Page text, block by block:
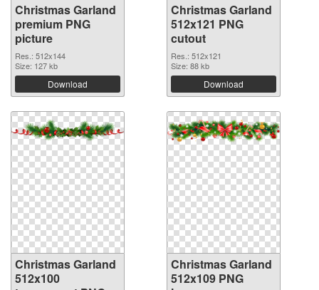
Christmas Garland
premium PNG
picture
Res.: 512x144
Size: 127 kb
Download
Christmas Garland
512x121 PNG
cutout
Res.: 512x121
Size: 88 kb
Download
Christmas Garland
512x100
Christmas Garland
512x109 PNG